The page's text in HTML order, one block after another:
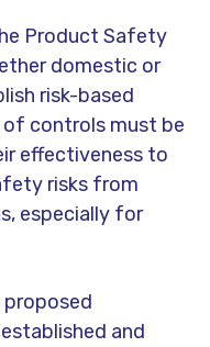
Product Safety
domestic or
risk-based
controls must be
effectiveness to
risks from
especially for
proposed
and